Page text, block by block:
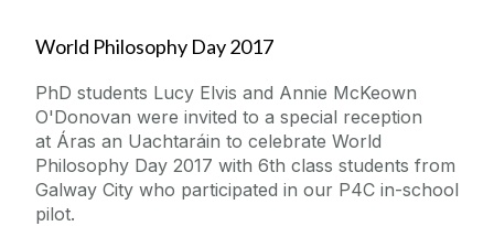
World Philosophy Day 2017
PhD students Lucy Elvis and Annie McKeown
O'Donovan were invited to a special reception
at Áras an Uachtaráin to celebrate World
Philosophy Day 2017 with 6th class students from
Galway City who participated in our P4C in-school
pilot.